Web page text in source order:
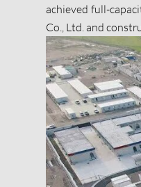
achieved full-
Co., Ltd. and